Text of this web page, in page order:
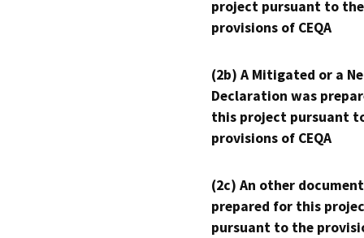
project pursuant to the
provisions of CEQA
(2b) A Mitigated or a
Declaration was
this project pursuant
provisions of CEQA
(2c) An other
prepared for this
pursuant to the